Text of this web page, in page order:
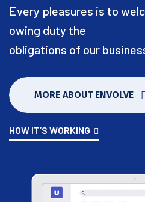
Every pleasures is to
owing duty the
obligations of our
MORE ABOUT ENVOLVE
HOW IT’S WORKING